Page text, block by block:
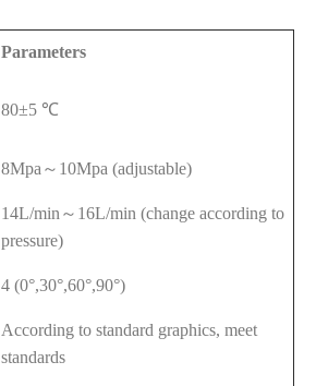
Parameters
80±5 ℃
8Mpa～10Mpa (adjustable)
14L/min～16L/min (change according to
pressure)
4 (0°,30°,60°,90°)
According to standard graphics, meet
standards